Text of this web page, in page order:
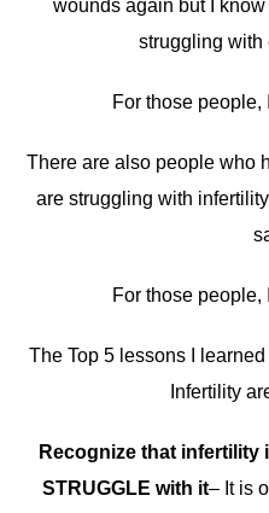
wounds again but I
struggling with
For those people,
There are also people who
are struggling with
For those people,
The Top 5 lessons I
Infertility
Recognize that infertility
STRUGGLE with it– It is